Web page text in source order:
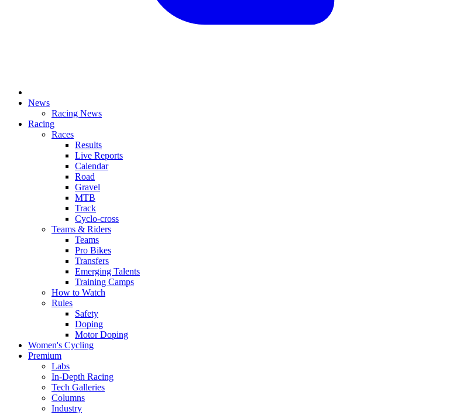
News
Racing News
Racing
Races
Results
Live Reports
Calendar
Road
Gravel
MTB
Track
Cyclo-cross
Teams & Riders
Teams
Pro Bikes
Transfers
Emerging Talents
Training Camps
How to Watch
Rules
Safety
Doping
Motor Doping
Women's Cycling
Premium
Labs
In-Depth Racing
Tech Galleries
Columns
Industry